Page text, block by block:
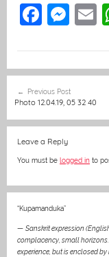
F
e
b
o
o
k
M
e
n
g
E
l
navigation
Previous Post
Photo 12.04.19, 05 32 40
Leave a Reply
You must be logged in to
“Kupamanduka”
— Sanskrit expression
complacency, small
experience, but is enclosed